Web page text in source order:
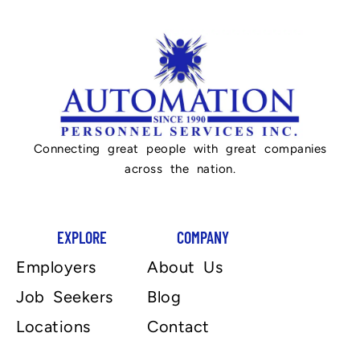
Connecting great people with great companies
across the nation.
EXPLORE
Employers
Job Seekers
Locations
COMPANY
About Us
Blog
Contact